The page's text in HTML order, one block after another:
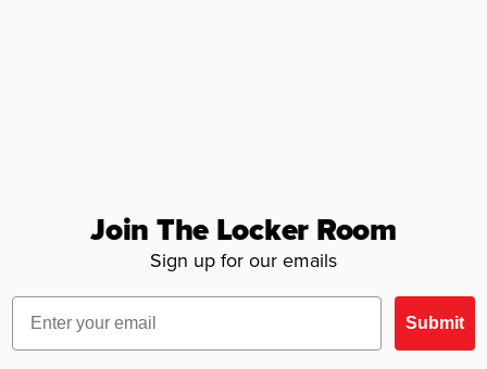
Join The Locker Room
Sign up for our emails
Email
Submit